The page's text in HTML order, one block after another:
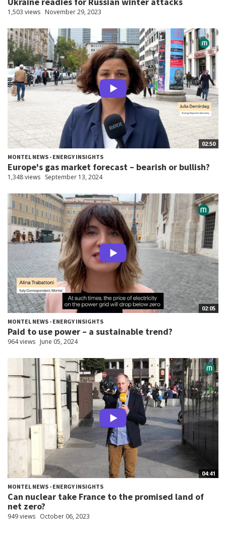
1,503 views November 29, 2023
02:50
MONTEL NEWS - ENERGY INSIGHTS
Europe's gas market forecast – bearish or bullish?
1,348 views September 13, 2024
02:05
MONTEL NEWS - ENERGY INSIGHTS
Paid to use power – a sustainable trend?
964 views June 05, 2024
04:41
MONTEL NEWS - ENERGY INSIGHTS
Can nuclear take France to the promised land of
net zero?
949 views October 06, 2023